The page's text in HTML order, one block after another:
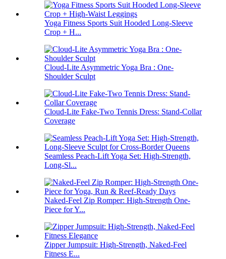
Yoga Fitness Sports Suit Hooded Long-Sleeve
Crop + H...
Cloud-Lite Asymmetric Yoga Bra : One-
Shoulder Sculpt
Cloud-Lite Fake-Two Tennis Dress: Stand-Collar
Coverage
Seamless Peach-Lift Yoga Set: High-Strength,
Long-Sl...
Naked-Feel Zip Romper: High-Strength One-
Piece for Y...
Zipper Jumpsuit: High-Strength, Naked-Feel
Fitness E...